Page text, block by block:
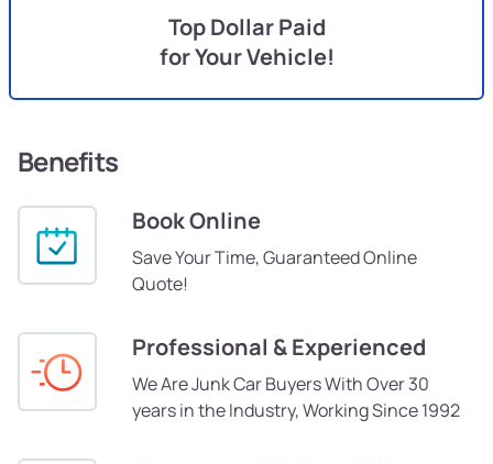
Top Dollar Paid
for Your Vehicle!
Benefits
Book Online
Save Your Time, Guaranteed Online
Quote!
Professional & Experienced
We Are Junk Car Buyers With Over 30
years in the Industry, Working Since 1992